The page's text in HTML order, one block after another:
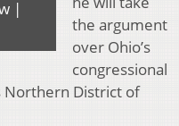
|
the argument
over Ohio’s
congressional
Northern District of